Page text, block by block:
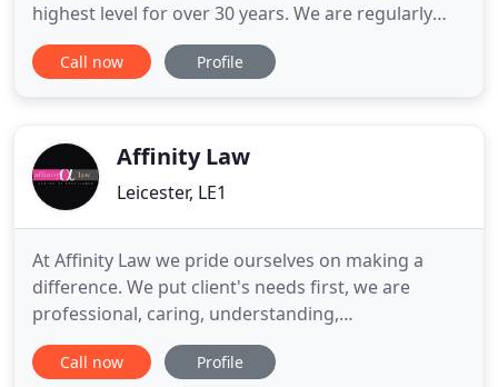
highest level for over 30 years. We are regularly
matched against the largest law firms in the
country and operate locally, nationally and
their personal
Call now Profile
Affinity Law
Leicester, LE1
At Affinity Law we pride ourselves on making a
difference. We put client's needs first, we are
professional, caring, understanding,
knowledgeable and work extremely hard to
achieve a good outcome which is supported by our
Call now Profile